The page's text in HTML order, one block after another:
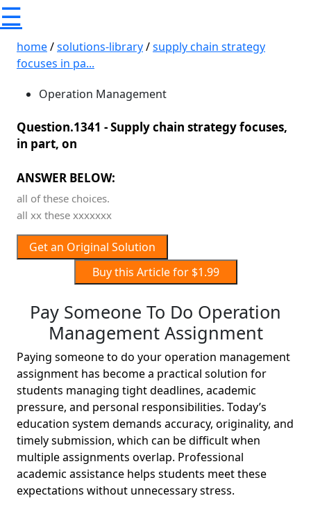
☰
home/solutions-library/supply chain strategy
focuses in pa...
Operation Management
Question.1341 -Supply chain strategy focuses,
in part, on
ANSWER BELOW:
all of these choices.
all xx these xxxxxxx
Get an Original Solution
Buy this Article for $1.99
Pay Someone To Do Operation
Management Assignment
Paying someone to do your operation management
assignment has become a practical solution for
students managing tight deadlines, academic
pressure, and personal responsibilities. Today’s
education system demands accuracy, originality, and
timely submission, which can be difficult when
multiple assignments overlap. Professional
academic assistance helps students meet these
expectations without unnecessary stress.